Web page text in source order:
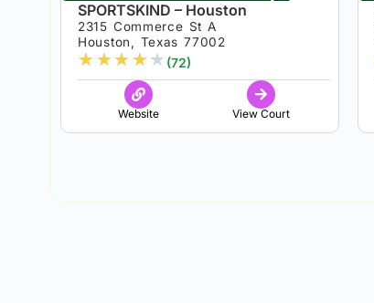
SPORTSKIND – Houston
2315 Commerce St A
Houston, Texas 77002
★★★★★ (72)
Website View Court